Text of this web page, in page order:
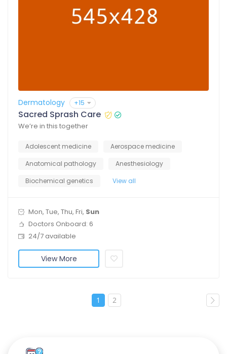
Dermatology +15
Sacred Sprash Care
We’re in this together
Adolescent medicine
Aerospace medicine
Anatomical pathology
Anesthesiology
Biochemical genetics
View all
Mon, Tue, Thu, Fri, Sun
Doctors Onboard: 6
24/7 available
View More
1 2